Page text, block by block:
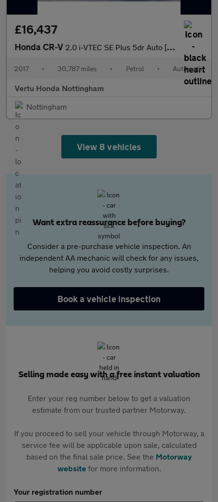
£16,437
Honda CR-V 2.0 i-VTEC SE Plus 5dr Auto [Nav] Petrol Estate
2017 • 30,787 miles • Petrol • Automatic
Vertu Honda Nottingham
Nottingham
View 8 vehicles
Want extra reassurance before buying?
Consider a pre-purchase vehicle inspection. An
independent AA mechanic will check for any issues,
helping you avoid costly surprises.
Book a vehicle inspection
Selling made easy with a free instant valuation
Enter your reg number below to get a valuation
estimate from our trusted partner Motorway.
If you proceed to sell your vehicle through Motorway, a
service fee will be applicable upon sale, calculated
based on the final sale price. See the Motorway
websitefor more information.
Your registration number